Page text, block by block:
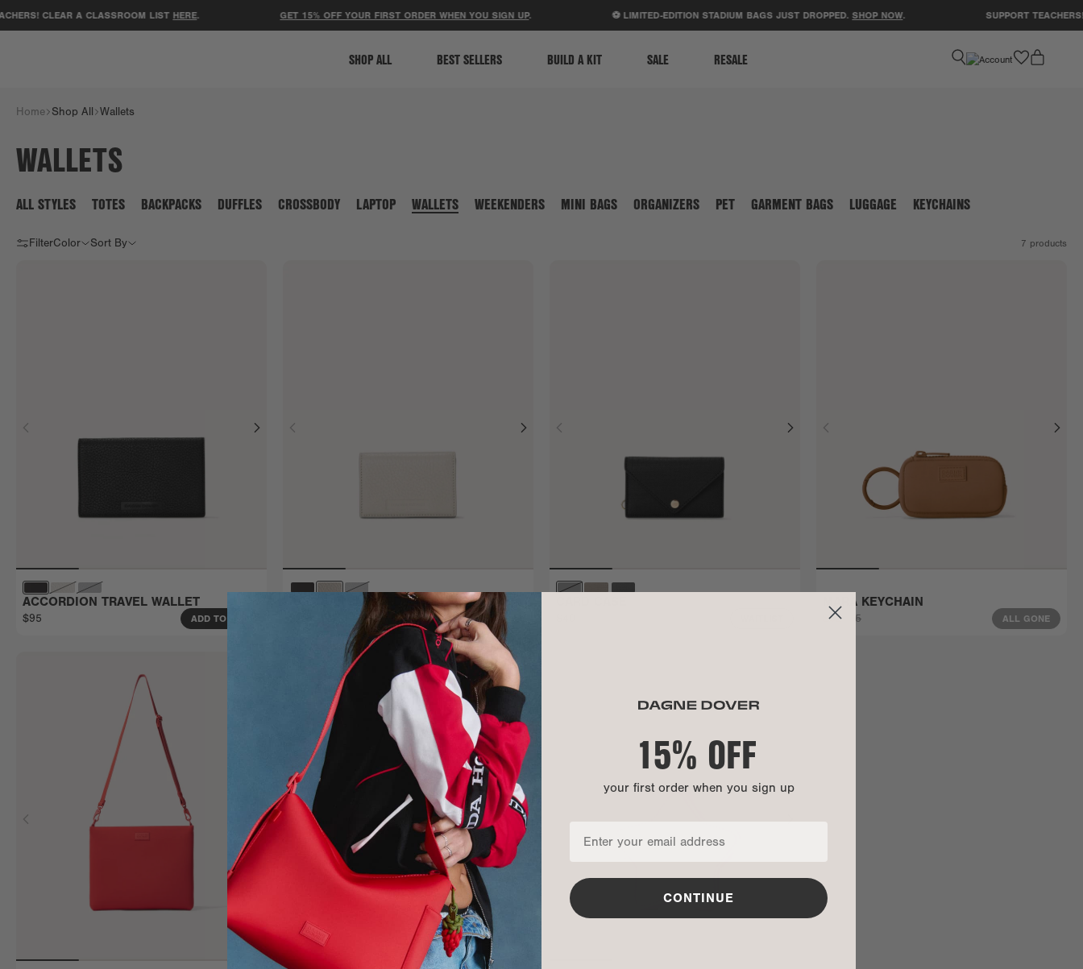
ACCESSIBILITY STATEMENT
CLEAR A CLASSROOM LISTHERE. GET 15% OFF YOUR FIRST ORDER WHEN YOU SIGN UP . ⚽ LIMITED-EDITION STADIUM BAGS JUST DROPPED.SHOP NOW. SUPPORT TEACHERS!
SHOP ALL BEST SELLERS BUILD A KIT SALE RESALE favorite
Home Shop All Wallets
WALLETS
ALL STYLES TOTES BACKPACKS DUFFLES CROSSBODY LAPTOP WALLETS WEEKENDERS MINI BAGS ORGANIZERS PET GARMENT BAGS LUGGAGE KEYCHAINS
FilterColor Sort By 7 products
ACCORDION TRAVEL WALLET
$95 ADD TO BAG
ACCORDION CARD CASE
ADD TO BAG
MARA KEYCHAIN
$32 $45 ALL GONE
15% OFF
your first order when you sign up
CONTINUE